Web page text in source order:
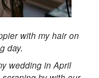
with my hair on
day.
wedding in April